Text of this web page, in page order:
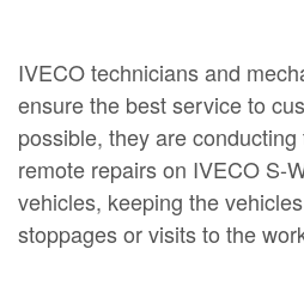
IVECO technicians and
ensure the best service to
possible, they are
remote repairs on IVECO S-
vehicles, keeping the
stoppages or visits to the